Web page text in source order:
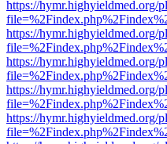
https://hymr.highyieldmed.org/
https://hymr.highyieldmed.org/
https://hymr.highyieldmed.org/
https://hymr.highyieldmed.org/
https://hymr.highyieldmed.org/